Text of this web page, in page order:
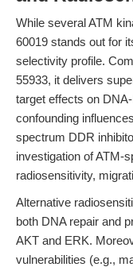
While several ATM
60019 stands out for
selectivity profile.
55933, it delivers
target effects on
confounding
spectrum DDR
investigation of ATM-
radiosensitivity,
Alternative
both DNA repair and
AKT and ERK.
vulnerabilities (e.g.,